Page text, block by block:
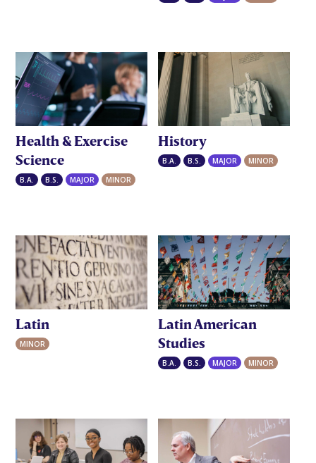
Health & Exercise
Science
B.A. B.S. MAJOR MINOR
History
B.A. B.S. MAJOR MINOR
Latin
MINOR
Latin American
Studies
B.A. B.S. MAJOR MINOR